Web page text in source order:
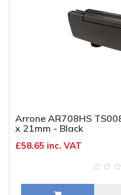
Arrone AR708HS
x 21mm - Black
£58.65 inc. VAT